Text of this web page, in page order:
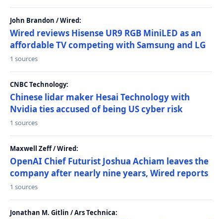
John Brandon / Wired:
Wired reviews Hisense UR9 RGB MiniLED as an
affordable TV competing with Samsung and LG
1 sources
CNBC Technology:
Chinese lidar maker Hesai Technology with
Nvidia ties accused of being US cyber risk
1 sources
Maxwell Zeff / Wired:
OpenAI Chief Futurist Joshua Achiam leaves the
company after nearly nine years, Wired reports
1 sources
Jonathan M. Gitlin / Ars Technica: